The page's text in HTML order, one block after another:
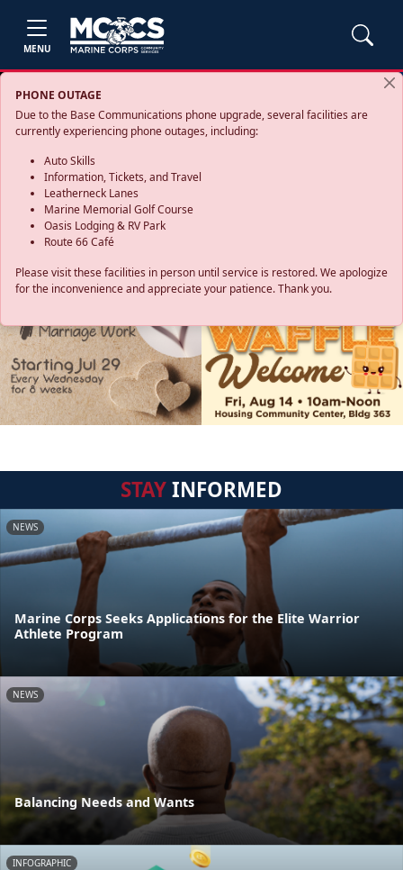
MENU
PHONE OUTAGE
Due to the Base Communications phone upgrade, several facilities are
currently experiencing phone outages, including:
Auto Skills
Information, Tickets, and Travel
Leatherneck Lanes
Marine Memorial Golf Course
Oasis Lodging & RV Park
Route 66 Café
Please visit these facilities in person until service is restored. We apologize
for the inconvenience and appreciate your patience. Thank you.
STAYINFORMED
NEWS
Marine Corps Seeks Applications for the Elite Warrior
Athlete Program
NEWS
Balancing Needs and Wants
INFOGRAPHIC